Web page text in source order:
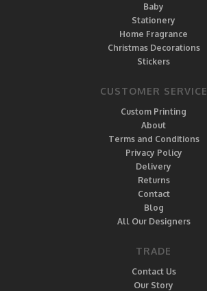
Baby
Stationery
Home Fragrance
Christmas Decorations
Stickers
CUSTOMER SERVICE
Custom Printing
About
Terms and Conditions
Privacy Policy
Delivery
Returns
Contact
Blog
All Our Designers
TRADE
Contact Us
Our Story